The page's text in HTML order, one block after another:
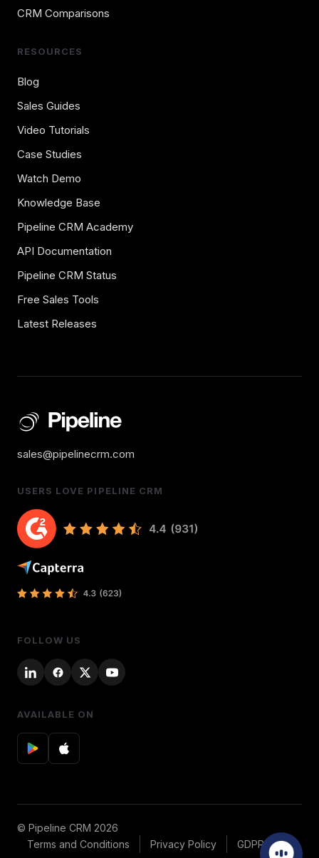
CRM Comparisons
RESOURCES
Blog
Sales Guides
Video Tutorials
Case Studies
Watch Demo
Knowledge Base
Pipeline CRM Academy
API Documentation
Pipeline CRM Status
Free Sales Tools
Latest Releases
sales@pipelinecrm.com
USERS LOVE PIPELINE CRM
FOLLOW US
AVAILABLE ON
© Pipeline CRM 2026
Terms and Conditions
Privacy Policy
GDPR